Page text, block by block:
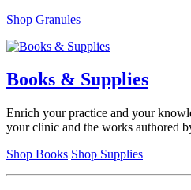
Shop Granules
Books & Supplies
Enrich your practice and your
your clinic and the works authored
Shop Books Shop Supplies